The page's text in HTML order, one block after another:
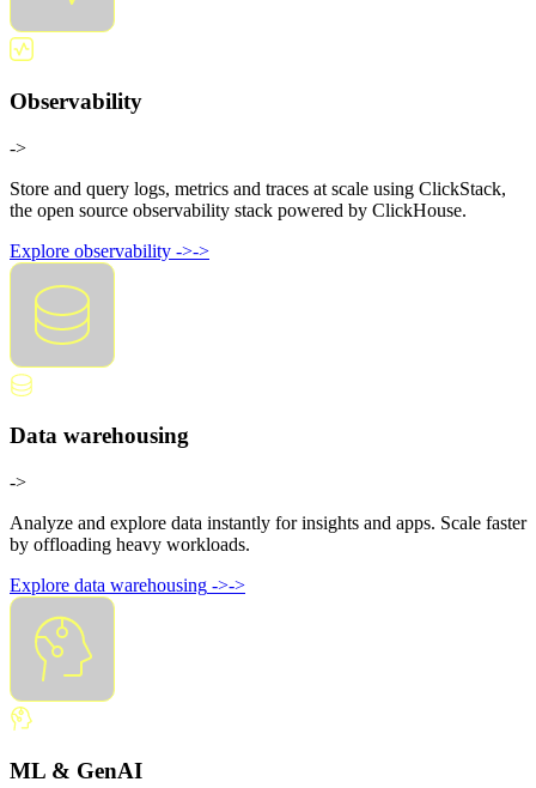
Observability
->
Store and query logs, metrics and traces at scale using ClickStack,
the open source observability stack powered by ClickHouse.
Explore observability ->->
Data warehousing
->
Analyze and explore data instantly for insights and apps. Scale faster
by offloading heavy workloads.
Explore data warehousing ->->
ML & GenAI